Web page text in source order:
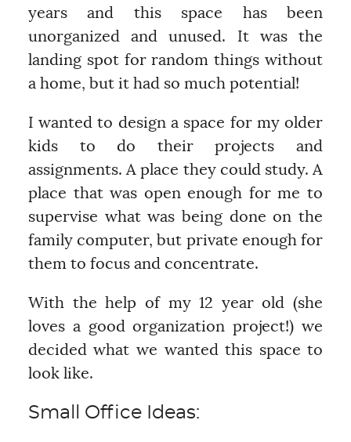
years and this space has been
unorganized and unused. It was the
landing spot for random things without
a home, but it had so much potential!
I wanted to design a space for my older
kids to do their projects and
assignments. A place they could study. A
place that was open enough for me to
supervise what was being done on the
family computer, but private enough for
them to focus and concentrate.
With the help of my 12 year old (she
loves a good organization project!) we
decided what we wanted this space to
look like.
Small Office Ideas: